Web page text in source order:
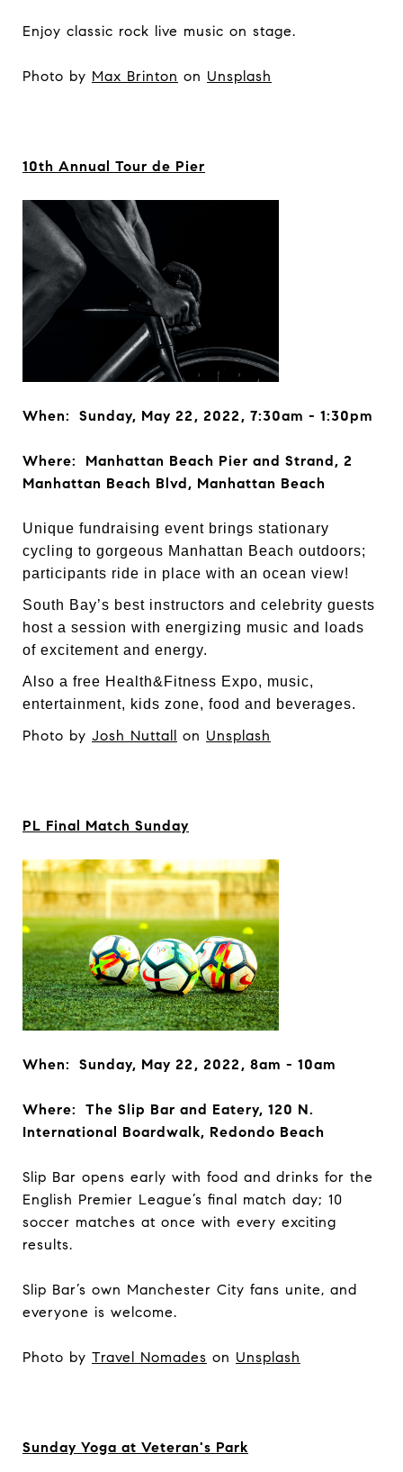
Enjoy classic rock live music on stage.
Photo by Max Brinton on Unsplash
10th Annual Tour de Pier
When: Sunday, May 22, 2022, 7:30am - 1:30pm
Where: Manhattan Beach Pier and Strand, 2
Manhattan Beach Blvd, Manhattan Beach
Unique fundraising event brings stationary
cycling to gorgeous Manhattan Beach outdoors;
participants ride in place with an ocean view!
South Bay’s best instructors and celebrity guests
host a session with energizing music and loads
of excitement and energy.
Also a free Health&Fitness Expo, music,
entertainment, kids zone, food and beverages.
Photo by Josh Nuttall on Unsplash
PL Final Match Sunday
When: Sunday, May 22, 2022, 8am - 10am
Where: The Slip Bar and Eatery, 120 N.
International Boardwalk, Redondo Beach
Slip Bar opens early with food and drinks for the
English Premier League’s final match day; 10
soccer matches at once with every exciting
results.
Slip Bar’s own Manchester City fans unite, and
everyone is welcome.
Photo by Travel Nomades on Unsplash
Sunday Yoga at Veteran's Park